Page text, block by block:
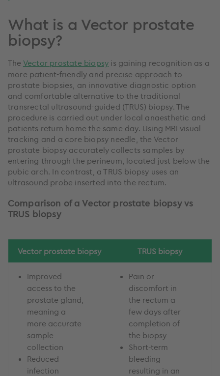
What is a Vector prostate
biopsy?
The Vector prostate biopsy is gaining recognition as a
more patient-friendly and precise approach to
prostate biopsies, an innovative diagnostic option
and comfortable alternative to the traditional
transrectal ultrasound-guided (TRUS) biopsy. The
procedure is carried out under local anaesthetic and
patients return home the same day. Using MRI visual
tracking and a core biopsy needle, the Vector
prostate biopsy accurately collects samples by
entering through the perineum, located just below the
pubic arch. In contrast, a TRUS biopsy uses an
ultrasound probe inserted into the rectum.
Comparison of a Vector prostate biopsy vs
TRUS biopsy
Vector prostate biopsy TRUS biopsy
Improved
access to the
prostate gland,
meaning a
more accurate
sample
collection
Reduced
infection
Pain or
discomfort in
the rectum a
few days after
completion of
the biopsy
Short-term
bleeding
resulting in an